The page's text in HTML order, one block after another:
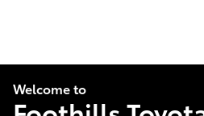
Welcome to